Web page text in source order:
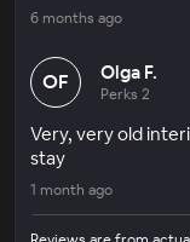
6 months ago
OF Olga F.
Perks 2
Very, very old
stay
1 month ago